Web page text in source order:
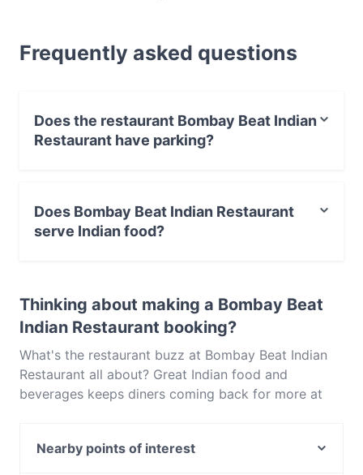
experience, explore the dishes at Bombay Beat
Indian Restaurant and experience authentic Indian
Frequently asked questions
Does the restaurant Bombay Beat Indian
Restaurant have parking?
Does Bombay Beat Indian Restaurant
serve Indian food?
Thinking about making a Bombay Beat
Indian Restaurant booking?
What's the restaurant buzz at Bombay Beat Indian
Restaurant all about? Great Indian food and
beverages keeps diners coming back for more at
Restaurant features dishes like Eat & Drink. Check
Nearby points of interest